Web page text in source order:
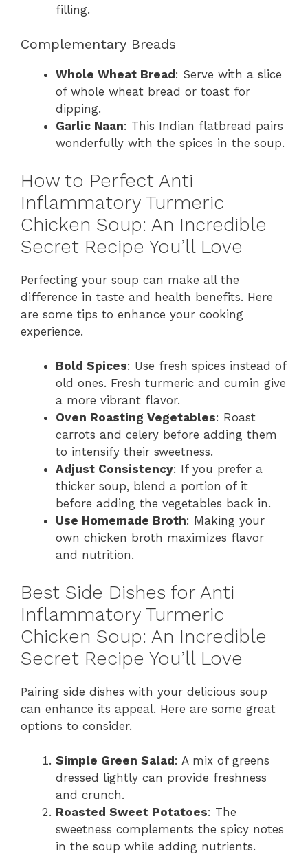
filling.
Complementary Breads
Whole Wheat Bread : Serve with a slice
of whole wheat bread or toast for
dipping.
Garlic Naan: This Indian flatbread pairs
wonderfully with the spices in the soup.
How to Perfect Anti
Inflammatory Turmeric
Chicken Soup: An Incredible
Secret Recipe You’ll Love
Perfecting your soup can make all the
difference in taste and health benefits. Here
are some tips to enhance your cooking
experience.
Bold Spices: Use fresh spices instead of
old ones. Fresh turmeric and cumin give
a more vibrant flavor.
Oven Roasting Vegetables: Roast
carrots and celery before adding them
to intensify their sweetness.
Adjust Consistency: If you prefer a
thicker soup, blend a portion of it
before adding the vegetables back in.
Use Homemade Broth: Making your
own chicken broth maximizes flavor
and nutrition.
Best Side Dishes for Anti
Inflammatory Turmeric
Chicken Soup: An Incredible
Secret Recipe You’ll Love
Pairing side dishes with your delicious soup
can enhance its appeal. Here are some great
options to consider.
Simple Green Salad : A mix of greens
dressed lightly can provide freshness
and crunch.
Roasted Sweet Potatoes: The
sweetness complements the spicy notes
in the soup while adding nutrients.